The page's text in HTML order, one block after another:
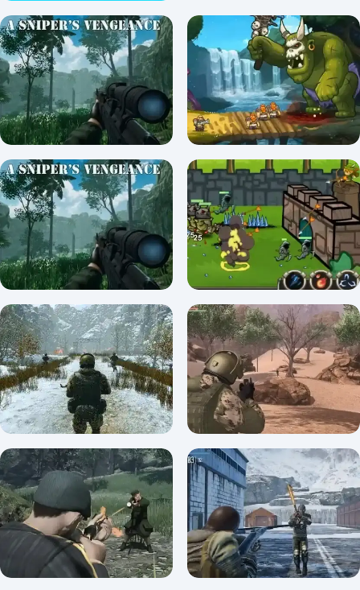
Italiano Brainrot: Puzzle &
Battle
0/5 ⭐ 👁️ 1,450
Baby Sniper In Vietnam
5/5 ⭐ 👁️ 2,353
A Snipers Vengeance
0/5 ⭐ 👁️ 2,477
Defentures
0/5 ⭐ 👁️ 1,712
A Snipers Vengeance
Unblocked
5/5 ⭐ 👁️ 2,871
Strong Defense
0/5 ⭐ 👁️ 1,911
Soldier Of The Homeland
0/5 ⭐ 👁️ 1,916
Soldier of Homeland:
Sahara
0/5 ⭐ 👁️ 1,824